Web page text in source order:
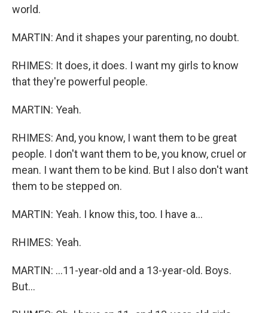
world.
MARTIN: And it shapes your parenting, no doubt.
RHIMES: It does, it does. I want my girls to know
that they're powerful people.
MARTIN: Yeah.
RHIMES: And, you know, I want them to be great
people. I don't want them to be, you know, cruel or
mean. I want them to be kind. But I also don't want
them to be stepped on.
MARTIN: Yeah. I know this, too. I have a...
RHIMES: Yeah.
MARTIN: ...11-year-old and a 13-year-old. Boys.
But...